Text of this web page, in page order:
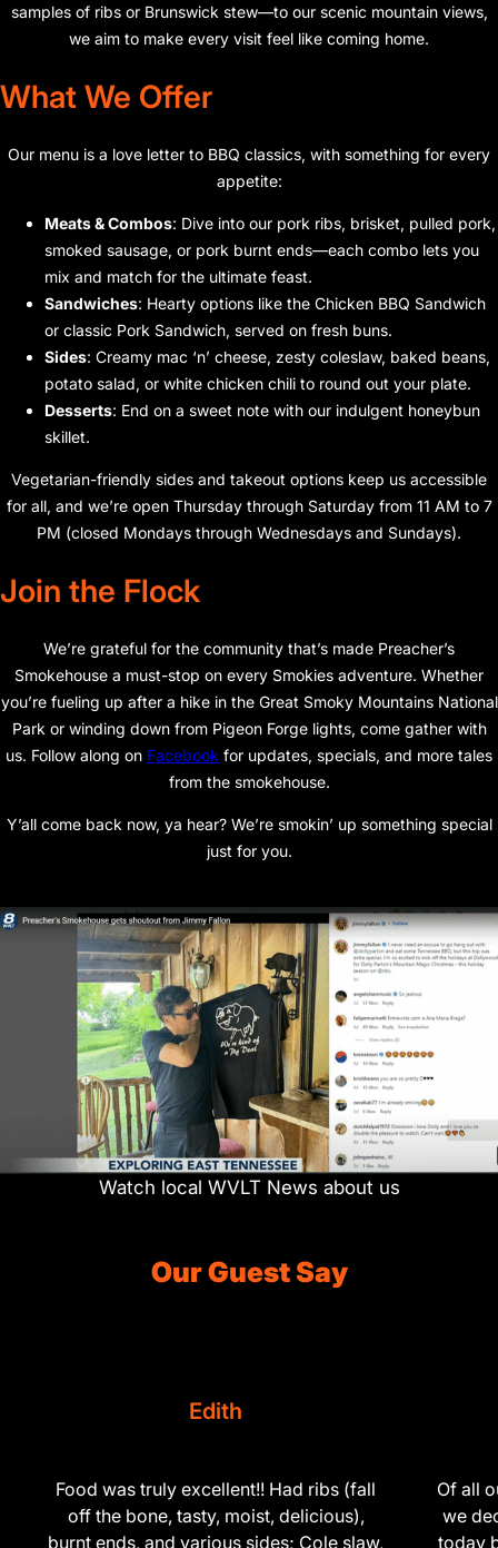
samples of ribs or Brunswick stew—to our scenic mountain views,
we aim to make every visit feel like coming home.
What We Offer
Our menu is a love letter to BBQ classics, with something for every
appetite:
Meats & Combos: Dive into our pork ribs, brisket, pulled pork,
smoked sausage, or pork burnt ends—each combo lets you
mix and match for the ultimate feast.
Sandwiches: Hearty options like the Chicken BBQ Sandwich
or classic Pork Sandwich, served on fresh buns.
Sides: Creamy mac ‘n’ cheese, zesty coleslaw, baked beans,
potato salad, or white chicken chili to round out your plate.
Desserts: End on a sweet note with our indulgent honeybun
skillet.
Vegetarian-friendly sides and takeout options keep us accessible
for all, and we’re open Thursday through Saturday from 11 AM to 7
PM (closed Mondays through Wednesdays and Sundays).
Join the Flock
We’re grateful for the community that’s made Preacher’s
Smokehouse a must-stop on every Smokies adventure. Whether
you’re fueling up after a hike in the Great Smoky Mountains National
Park or winding down from Pigeon Forge lights, come gather with
us. Follow along on Facebook for updates, specials, and more tales
from the smokehouse.
Y’all come back now, ya hear? We’re smokin’ up something special
just for you.
Watch local WVLT News about us
Our Guest Say
Hank
Of all our years coming to Pigeon Forge,
we decided to try here for the first time
today because the reviews were good. I
What a
than
and the